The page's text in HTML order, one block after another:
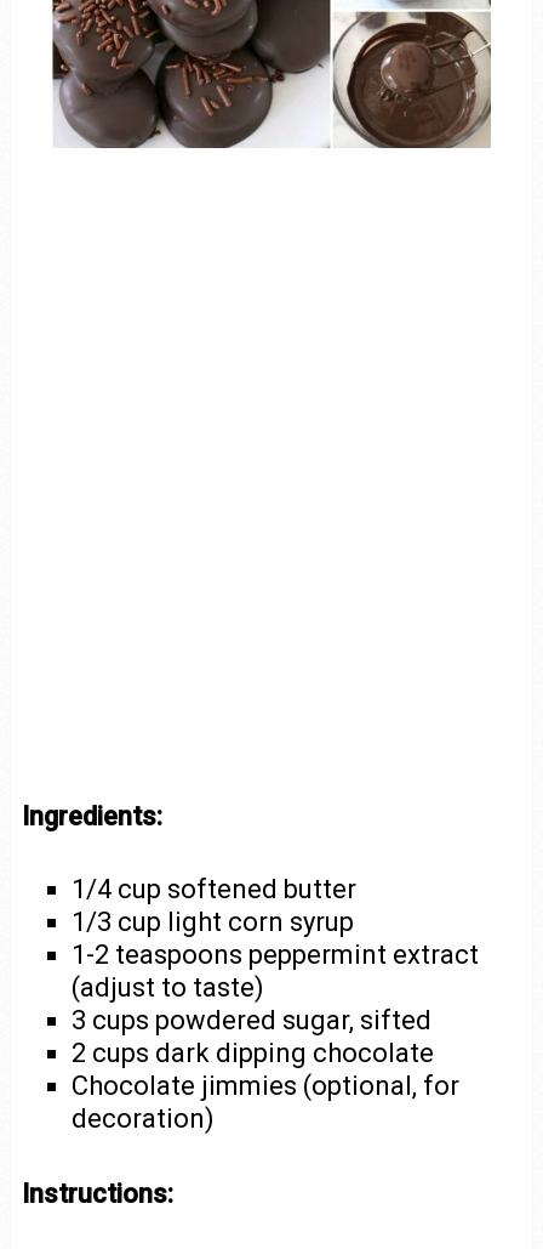
Ingredients:
1/4 cup softened butter
1/3 cup light corn syrup
1-2 teaspoons peppermint extract
(adjust to taste)
3 cups powdered sugar, sifted
2 cups dark dipping chocolate
Chocolate jimmies (optional, for
decoration)
Instructions: